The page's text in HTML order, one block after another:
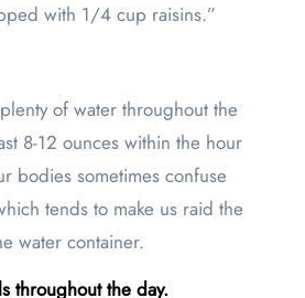
with 1/4 cup raisins.”
of water throughout the
8-12 ounces within the hour
bodies sometimes confuse
tends to make us raid the
water container.
throughout the day.